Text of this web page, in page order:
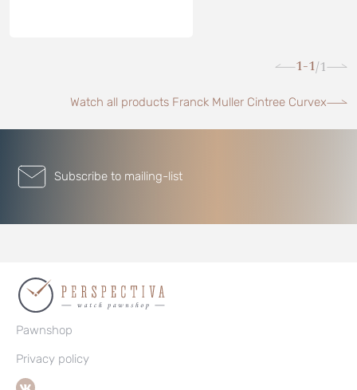
1-1/1
Watch all products Franck Muller Cintree Curvex
Subscribe to mailing-list
Pawnshop
Privacy policy